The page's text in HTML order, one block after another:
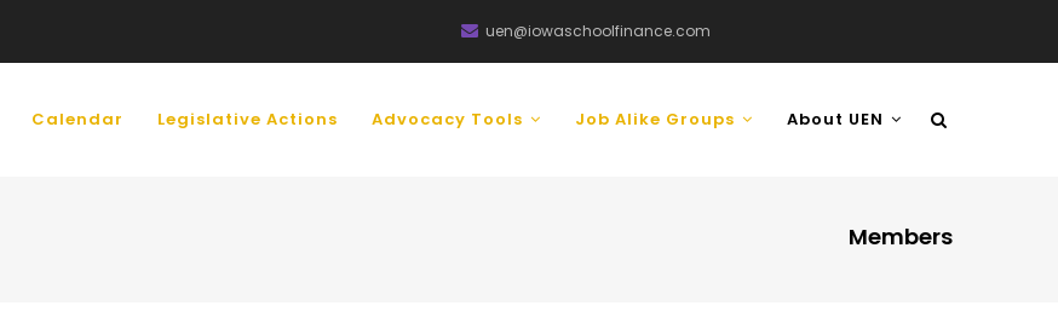
uen@iowaschoolfinance.com
Calendar Legislative Actions Advocacy Tools Job Alike Groups About UEN
Members